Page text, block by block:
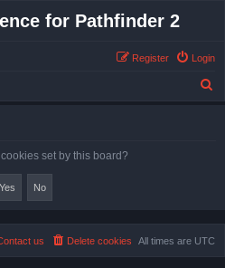
for Pathfinder 2
Login
Register
set by this board?
All times are UTC
Delete cookies
us